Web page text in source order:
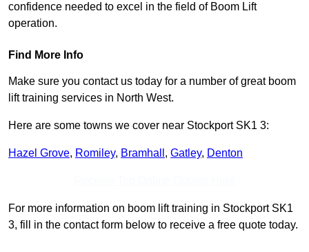
confidence needed to excel in the field of Boom Lift
operation.
Find More Info
Make sure you contact us today for a number of great boom
lift training services in North West.
Here are some towns we cover near Stockport SK1 3:
Hazel Grove, Romiley, Bramhall , Gatley, Denton
For more information on boom lift training in Stockport SK1
3, fill in the contact form below to receive a free quote today.